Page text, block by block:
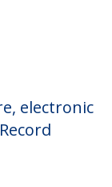
electronic